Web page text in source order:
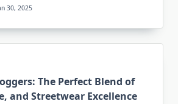
30, 2025
The Perfect Blend of
and Streetwear Excellence